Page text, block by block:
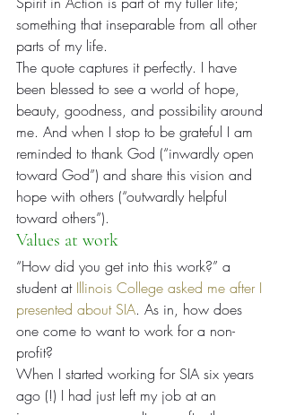
something that inseparable from all other
parts of my life.
The quote captures it perfectly. I have
been blessed to see a world of hope,
beauty, goodness, and possibility around
me. And when I stop to be grateful I am
reminded to thank God (“inwardly open
toward God”) and share this vision and
hope with others (“outwardly helpful
toward others”).
Values at work
“How did you get into this work?” a
student at Illinois College asked me after I
presented about SIA. As in, how does
one come to want to work for a non-
profit?
When I started working for SIA six years
ago (!) I had just left my job at an